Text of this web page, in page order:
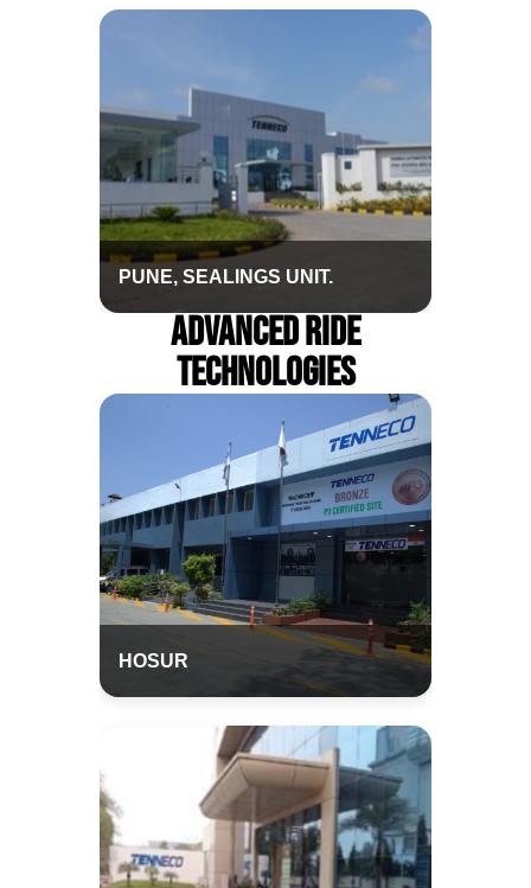
PUNE, SEALINGS UNIT.
Advanced Ride
Technologies
HOSUR